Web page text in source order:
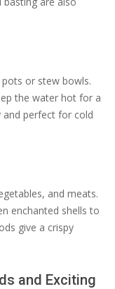
or stew bowls.
the water hot for a
and perfect for cold
and meats.
enchanted shells to
give a crispy
and Exciting